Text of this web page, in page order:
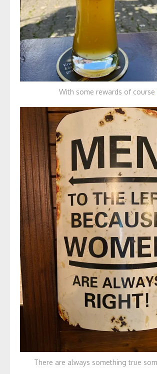
With some rewards of course
There are always something true